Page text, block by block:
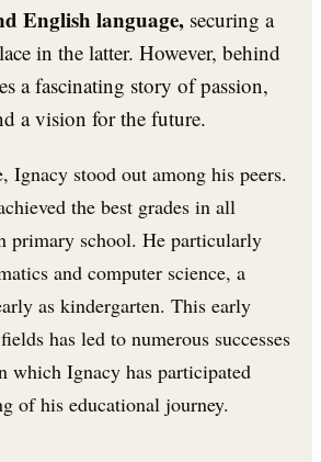
English language, securing a
in the latter. However, behind
a fascinating story of passion,
a vision for the future.
Ignacy stood out among his peers.
the best grades in all
primary school. He particularly
and computer science, a
as kindergarten. This early
has led to numerous successes
which Ignacy has participated
of his educational journey.